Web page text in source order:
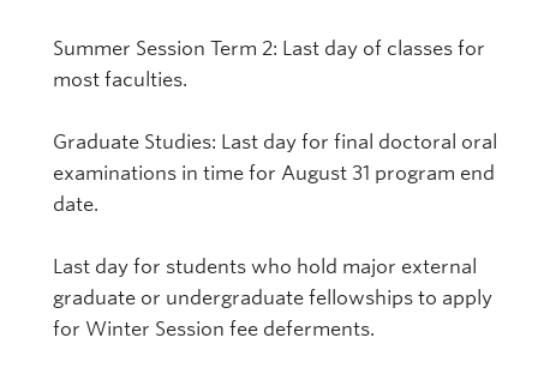
Summer Session Term 2: Last day of classes for
most faculties.
Graduate Studies: Last day for final doctoral oral
examinations in time for August 31 program end
date.
Last day for students who hold major external
graduate or undergraduate fellowships to apply
for Winter Session fee deferments.